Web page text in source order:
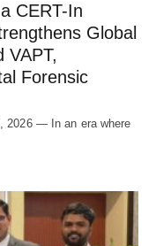
CERT-In
Global
VAPT,
Forensic
2026 — In an era where